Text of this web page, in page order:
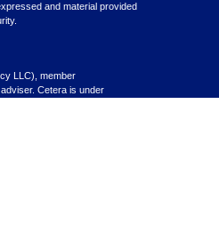
and material provided
LLC), member
Cetera is under